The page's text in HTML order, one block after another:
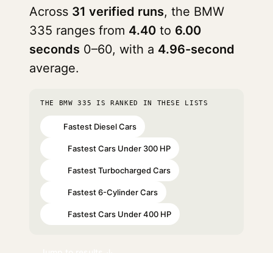
Across 31 verified runs, the BMW
335 ranges from 4.40 to 6.00
seconds 0–60, with a 4.96-second
average.
THE BMW 335 IS RANKED IN THESE LISTS
Fastest Diesel Cars
Fastest Cars Under 300 HP
Fastest Turbocharged Cars
Fastest 6-Cylinder Cars
Fastest Cars Under 400 HP